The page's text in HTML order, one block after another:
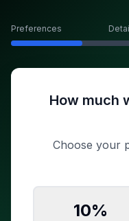
Preferences
How much
Choose your
10%